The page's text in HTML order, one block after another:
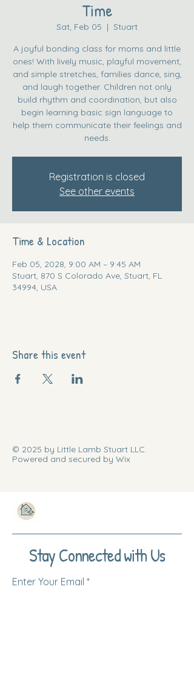
Time
Sat, Feb 05
  |
Stuart
A joyful bonding class for moms and little
ones! With lively music, playful movement,
and simple stretches, families dance, sing,
and laugh together. Children not only
build rhythm and coordination, but also
begin learning basic sign language to
help them communicate their feelings and
needs.
Registration is closed
See other events
Time & Location
Feb 05, 2028, 9:00 AM – 9:45 AM
Stuart, 870 S Colorado Ave, Stuart, FL
34994, USA
Share this event
© 2025 by Little Lamb Stuart LLC.
Powered and secured by Wix
Stay Connected with Us
Enter Your Email